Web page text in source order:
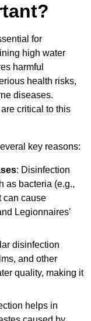
for
high water
harmful
health risks,
diseases.
critical to this
key reasons:
: Disinfection
as bacteria (e.g.,
can cause
Legionnaires’
disinfection
and other
quality, making it
helps in